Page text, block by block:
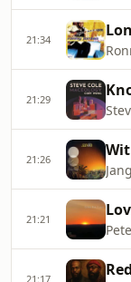
21:34
21:29
21:26
21:21
21:17